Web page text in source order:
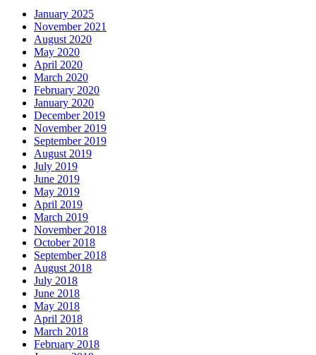
January 2025
November 2021
August 2020
May 2020
April 2020
March 2020
February 2020
January 2020
December 2019
November 2019
September 2019
August 2019
July 2019
June 2019
May 2019
April 2019
March 2019
November 2018
October 2018
September 2018
August 2018
July 2018
June 2018
May 2018
April 2018
March 2018
February 2018